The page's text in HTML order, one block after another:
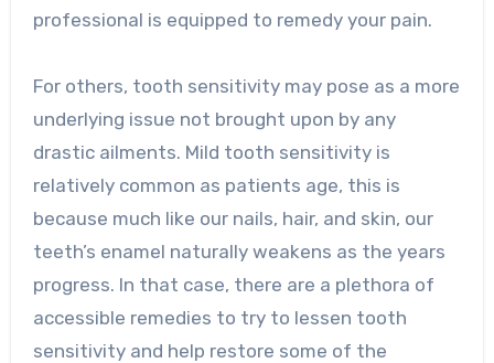
professional is equipped to remedy your pain.
For others, tooth sensitivity may pose as a more
underlying issue not brought upon by any
drastic ailments. Mild tooth sensitivity is
relatively common as patients age, this is
because much like our nails, hair, and skin, our
teeth’s enamel naturally weakens as the years
progress. In that case, there are a plethora of
accessible remedies to try to lessen tooth
sensitivity and help restore some of the